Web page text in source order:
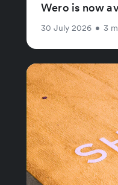
Wero is now
30 July 2026 • 3